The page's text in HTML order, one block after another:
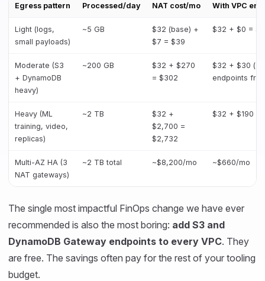
Egress pattern Processed/day NAT cost/mo With VPC
Light (logs,
small payloads)
~5 GB
$32 (base) +
$7 = $39
$32 + $0 =
Moderate (S3
+ DynamoDB
heavy)
~200 GB
$32 + $270
= $302
$32 + $30
endpoints
Heavy (ML
training, video,
replicas)
~2 TB
$32 +
$2,700 =
$2,732
$32 + $190 =
Multi-AZ HA (3
NAT gateways)
~2 TB total ~$8,200/mo ~$660/mo
The single most impactful FinOps change we have ever
recommended is also the most boring: add S3 and
DynamoDB Gateway endpoints to every VPC. They
are free. The savings often pay for the rest of your tooling
budget.